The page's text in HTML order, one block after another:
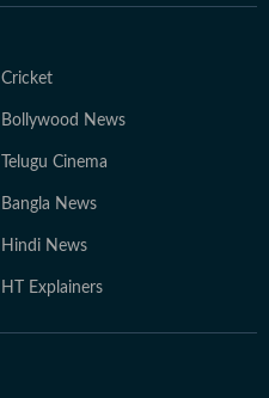
Cricket
Bollywood News
Telugu Cinema
Bangla News
Hindi News
HT Explainers